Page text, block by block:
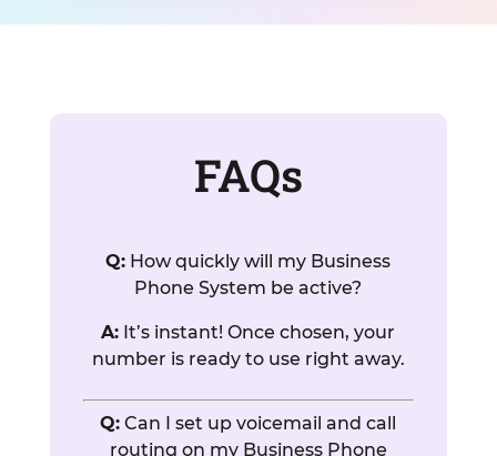
FAQs
Q: How quickly will my Business
Phone System be active?
A: It’s instant! Once chosen, your
number is ready to use right away.
Q: Can I set up voicemail and call
routing on my Business Phone